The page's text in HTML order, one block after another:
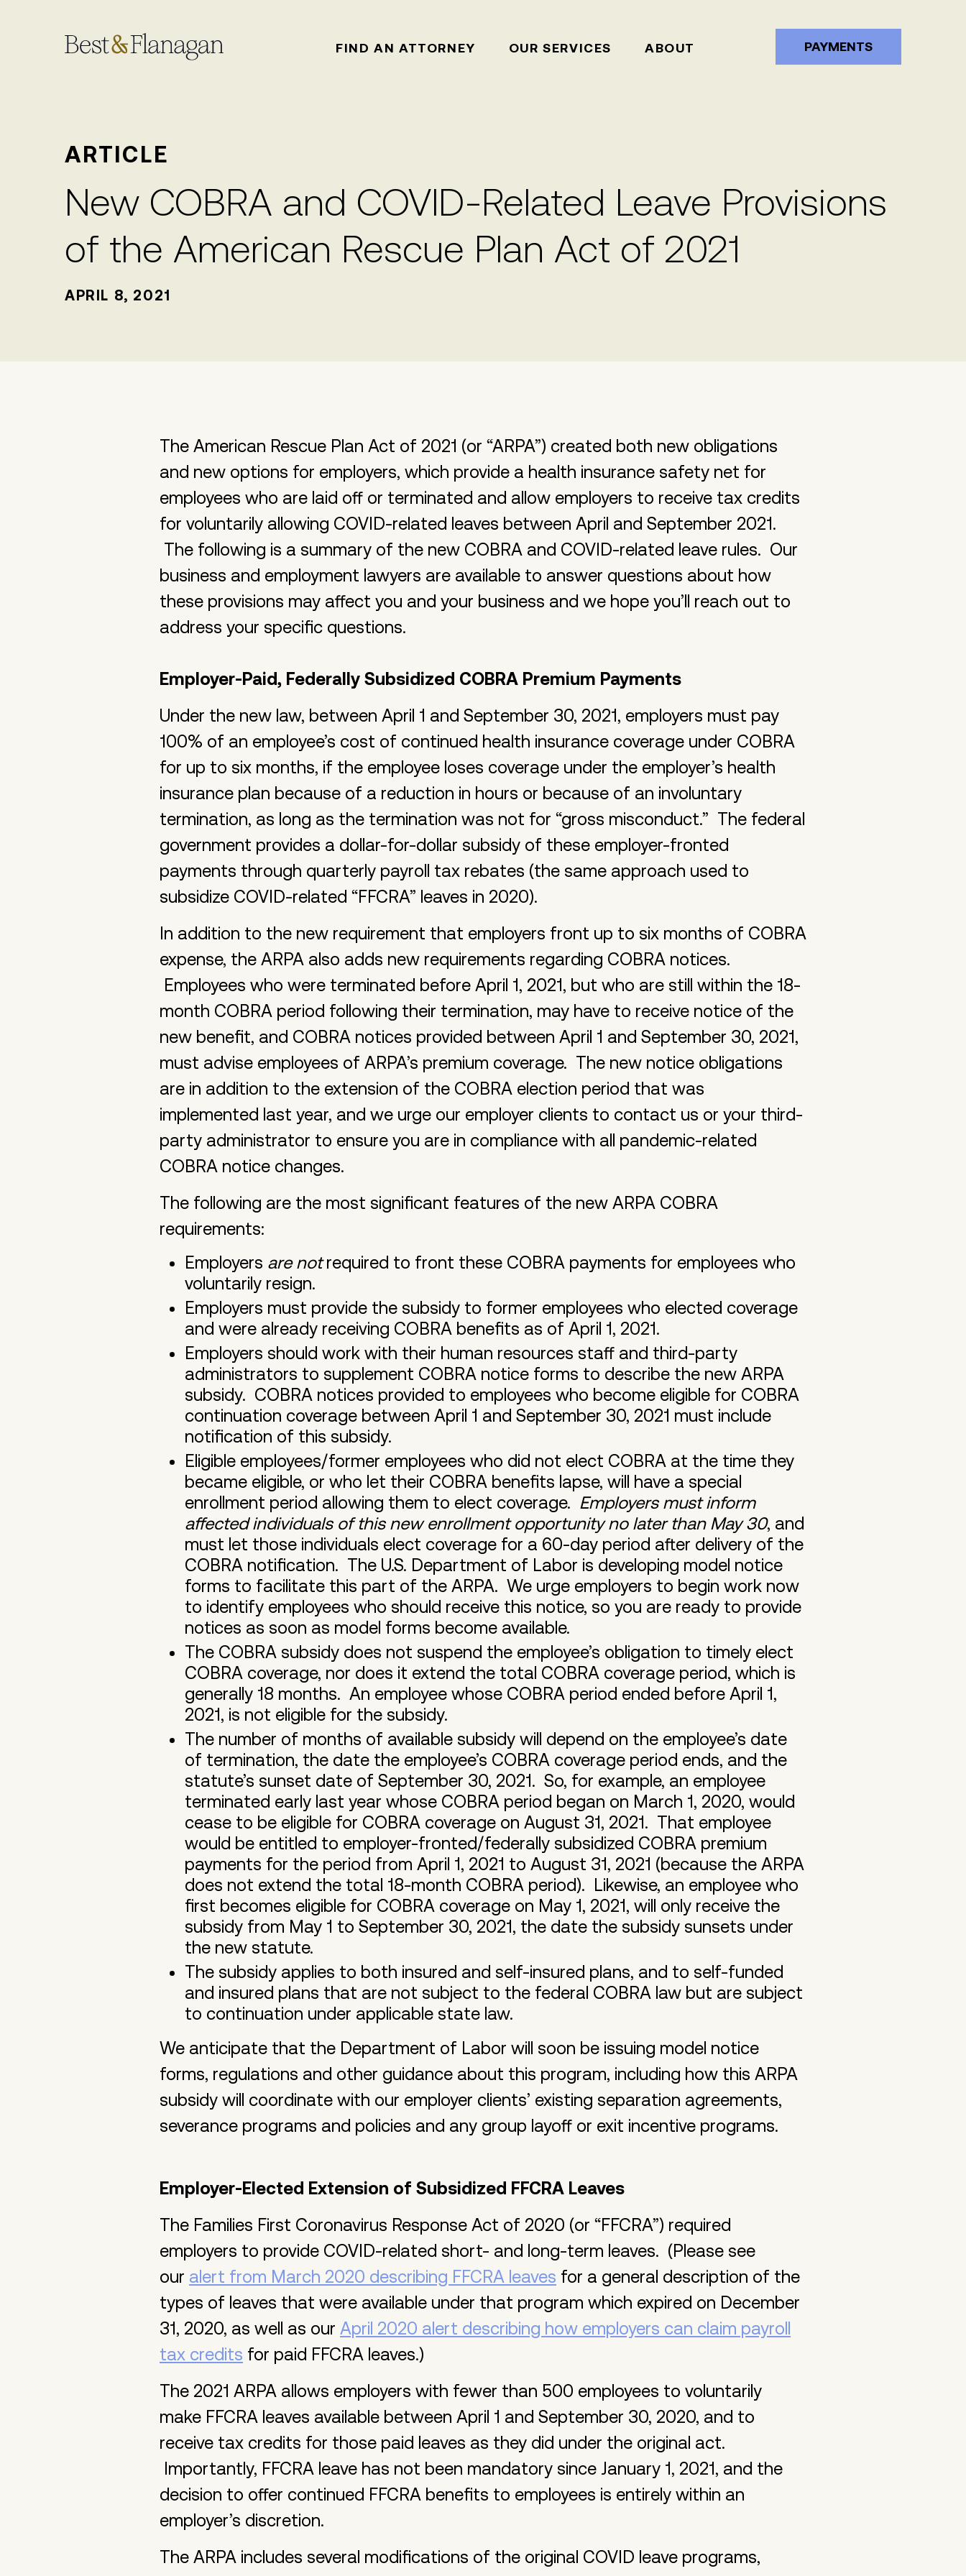
FIND AN ATTORNEY OUR SERVICES ABOUT PAYMENTS
ARTICLE
New COBRA and COVID-Related Leave Provisions
of the American Rescue Plan Act of 2021
APRIL 8, 2021
The American Rescue Plan Act of 2021 (or “ARPA”) created both new obligations
and new options for employers, which provide a health insurance safety net for
employees who are laid off or terminated and allow employers to receive tax credits
for voluntarily allowing COVID-related leaves between April and September 2021.
The following is a summary of the new COBRA and COVID-related leave rules. Our
business and employment lawyers are available to answer questions about how
these provisions may affect you and your business and we hope you’ll reach out to
address your specific questions.
Employer-Paid, Federally Subsidized COBRA Premium Payments
Under the new law, between April 1 and September 30, 2021, employers must pay
100% of an employee’s cost of continued health insurance coverage under COBRA
for up to six months, if the employee loses coverage under the employer’s health
insurance plan because of a reduction in hours or because of an involuntary
termination, as long as the termination was not for “gross misconduct.” The federal
government provides a dollar-for-dollar subsidy of these employer-fronted
payments through quarterly payroll tax rebates (the same approach used to
subsidize COVID-related “FFCRA” leaves in 2020).
In addition to the new requirement that employers front up to six months of COBRA
expense, the ARPA also adds new requirements regarding COBRA notices.
Employees who were terminated before April 1, 2021, but who are still within the 18-
month COBRA period following their termination, may have to receive notice of the
new benefit, and COBRA notices provided between April 1 and September 30, 2021,
must advise employees of ARPA’s premium coverage. The new notice obligations
are in addition to the extension of the COBRA election period that was
implemented last year, and we urge our employer clients to contact us or your third-
party administrator to ensure you are in compliance with all pandemic-related
COBRA notice changes.
The following are the most significant features of the new ARPA COBRA
requirements:
Employers are notrequired to front these COBRA payments for employees who
voluntarily resign.
Employers must provide the subsidy to former employees who elected coverage
and were already receiving COBRA benefits as of April 1, 2021.
Employers should work with their human resources staff and third-party
administrators to supplement COBRA notice forms to describe the new ARPA
subsidy. COBRA notices provided to employees who become eligible for COBRA
continuation coverage between April 1 and September 30, 2021 must include
notification of this subsidy.
Eligible employees/former employees who did not elect COBRA at the time they
became eligible, or who let their COBRA benefits lapse, will have a special
enrollment period allowing them to elect coverage. Employers must inform
affected individuals of this new enrollment opportunity no later than May 30, and
must let those individuals elect coverage for a 60-day period after delivery of the
COBRA notification. The U.S. Department of Labor is developing model notice
forms to facilitate this part of the ARPA. We urge employers to begin work now
to identify employees who should receive this notice, so you are ready to provide
notices as soon as model forms become available.
The COBRA subsidy does not suspend the employee’s obligation to timely elect
COBRA coverage, nor does it extend the total COBRA coverage period, which is
generally 18 months. An employee whose COBRA period ended before April 1,
2021, is not eligible for the subsidy.
The number of months of available subsidy will depend on the employee’s date
of termination, the date the employee’s COBRA coverage period ends, and the
statute’s sunset date of September 30, 2021. So, for example, an employee
terminated early last year whose COBRA period began on March 1, 2020, would
cease to be eligible for COBRA coverage on August 31, 2021. That employee
would be entitled to employer-fronted/federally subsidized COBRA premium
payments for the period from April 1, 2021 to August 31, 2021 (because the ARPA
does not extend the total 18-month COBRA period). Likewise, an employee who
first becomes eligible for COBRA coverage on May 1, 2021, will only receive the
subsidy from May 1 to September 30, 2021, the date the subsidy sunsets under
the new statute.
The subsidy applies to both insured and self-insured plans, and to self-funded
and insured plans that are not subject to the federal COBRA law but are subject
to continuation under applicable state law.
We anticipate that the Department of Labor will soon be issuing model notice
forms, regulations and other guidance about this program, including how this ARPA
subsidy will coordinate with our employer clients’ existing separation agreements,
severance programs and policies and any group layoff or exit incentive programs.
Employer-Elected Extension of Subsidized FFCRA Leaves
The Families First Coronavirus Response Act of 2020 (or “FFCRA”) required
employers to provide COVID-related short- and long-term leaves. (Please see
our alert from March 2020 describing FFCRA leaves for a general description of the
types of leaves that were available under that program which expired on December
31, 2020, as well as our April 2020 alert describing how employers can claim payroll
tax credits for paid FFCRA leaves.)
The 2021 ARPA allows employers with fewer than 500 employees to voluntarily
make FFCRA leaves available between April 1 and September 30, 2020, and to
receive tax credits for those paid leaves as they did under the original act.
Importantly, FFCRA leave has not been mandatory since January 1, 2021, and the
decision to offer continued FFCRA benefits to employees is entirely within an
employer’s discretion.
The ARPA includes several modifications of the original COVID leave programs,